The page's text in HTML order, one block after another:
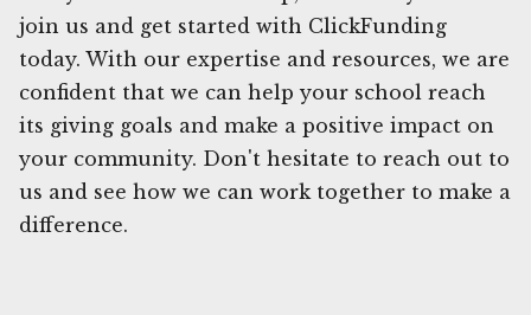
join us and get started with ClickFunding
today. With our expertise and resources, we are
confident that we can help your school reach
its giving goals and make a positive impact on
your community. Don't hesitate to reach out to
us and see how we can work together to make a
difference.